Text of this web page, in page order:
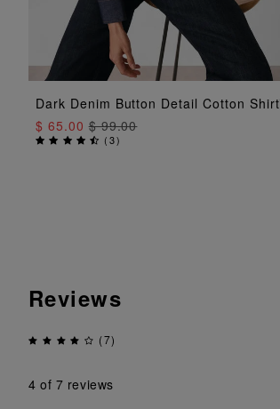
ADD TO BAG
Dark Denim Button Detail Cotton Shirt
$ 65.00$ 99.00
(3)
Reviews
(7)
4 of 7 reviews